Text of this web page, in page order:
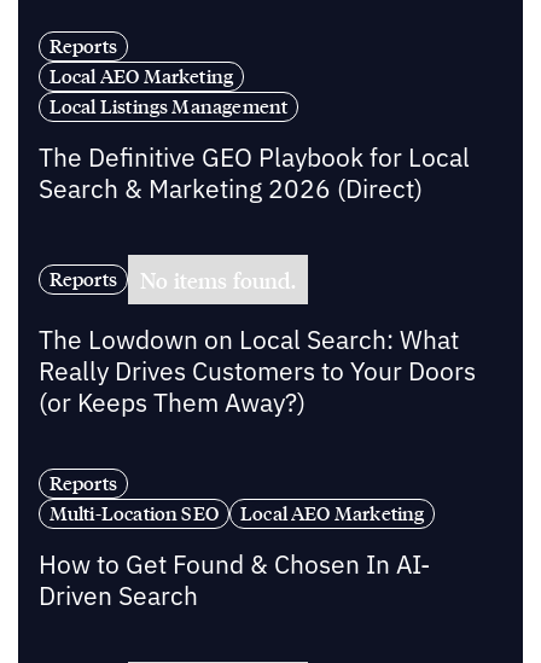
Reports
Local AEO Marketing
Local Listings Management
The Definitive GEO Playbook for Local
Search & Marketing 2026 (Direct)
Reports No items found.
The Lowdown on Local Search: What
Really Drives Customers to Your Doors
(or Keeps Them Away?)
Reports
Multi-Location SEO
Local AEO Marketing
How to Get Found & Chosen In AI-
Driven Search